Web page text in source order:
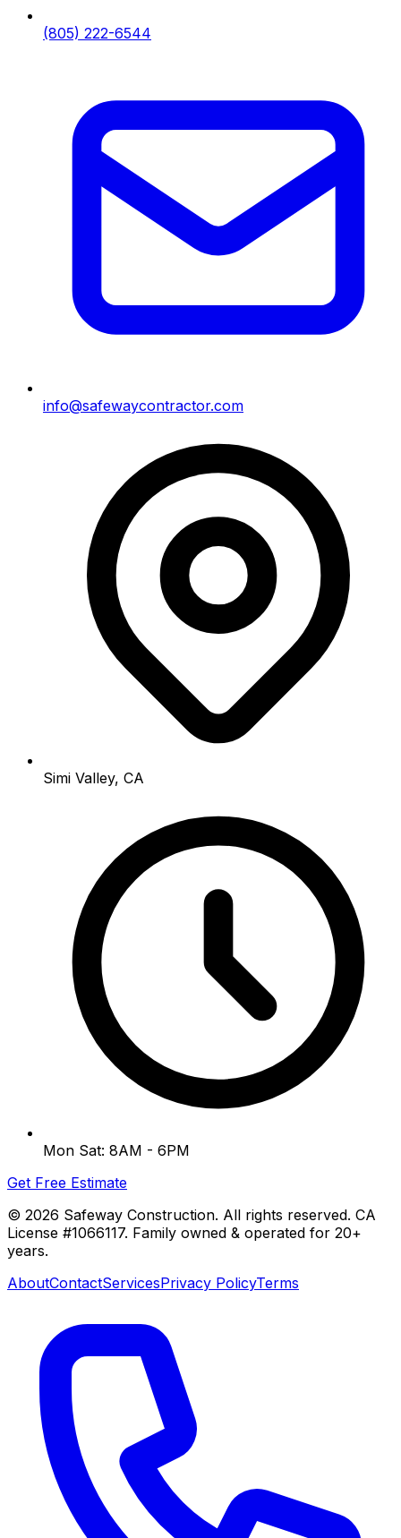
(805) 222-6544
info@safewaycontractor.com
Simi Valley, CA
Mon Sat: 8AM - 6PM
Get Free Estimate
© 2026 Safeway Construction. All rights reserved. CA
License #1066117. Family owned & operated for 20+
years.
AboutContactServicesPrivacy PolicyTerms